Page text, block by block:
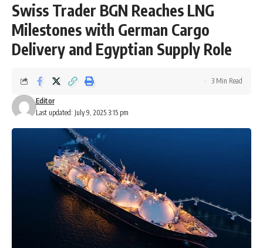
Swiss Trader BGN Reaches LNG
Milestones with German Cargo
Delivery and Egyptian Supply Role
Last updated: July 9, 2025 3:15 pm
Editor
3 Min Read